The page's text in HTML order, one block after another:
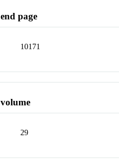
end page
10171
volume
29